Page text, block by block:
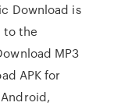
Download is
to the
MP3
APK for